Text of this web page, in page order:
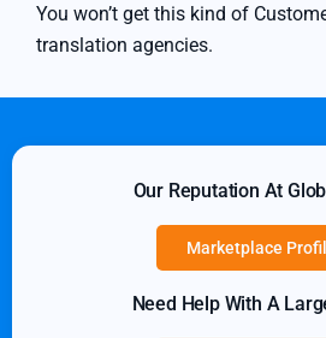
You won’t get this kind of
translation agencies.
Our Reputation At
Marketplace
Need Help With A